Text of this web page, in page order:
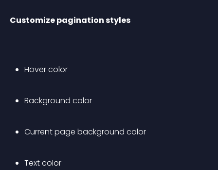
Customize pagination styles
Hover color
Background color
Current page background color
Text color